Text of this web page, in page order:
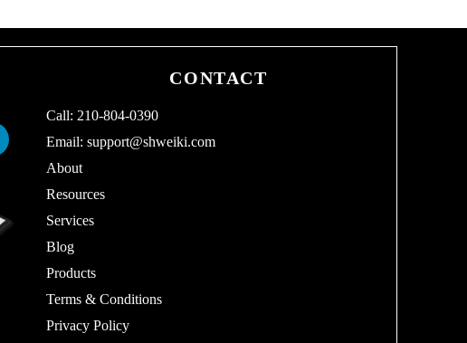
CONTACT
Call: 210-804-0390
Email:support@shweiki.com
About
Resources
Services
Blog
Products
Terms & Conditions
Privacy Policy